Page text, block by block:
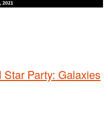
Party: Galaxies